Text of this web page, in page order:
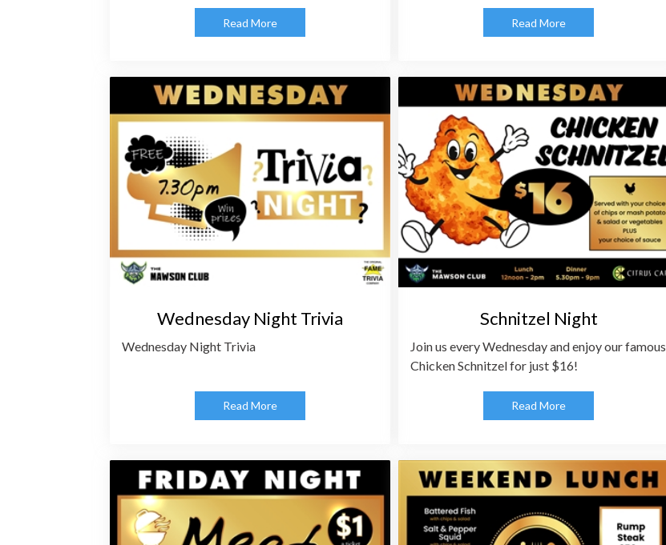
Read More Read More
Wednesday Night Trivia
Wednesday Night Trivia
Read More
Schnitzel Night
Join us every Wednesday and enjoy our famous
Chicken Schnitzel for just $16!
Read More